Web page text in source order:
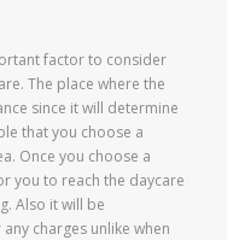
factor to consider
The place where the
since it will determine
that you choose a
Once you choose a
you to reach the daycare
Also it will be
charges unlike when